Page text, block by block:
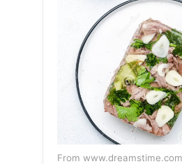
From www.dreamstime.com